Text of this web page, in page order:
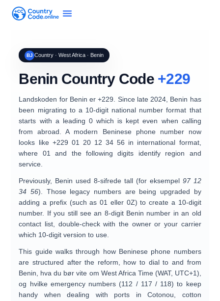
BJ Country · West Africa · Benin
Benin Country Code +229
Landskoden for Benin er+229 . Since late 2024, Benin has
been migrating to a 10-digit national number format that
starts with a leading 0 which is kept even when calling
from abroad . A modern Beninese phone number now
looks like +229 01 20 12 34 56 in international format,
where
01
and the following digits identify region and
service.
Previously, Benin used 8-sifrede tall (for eksempel 97 12
34 56). Those legacy numbers are being upgraded by
adding a prefix (such as 01 eller 0Z) to create a 10-digit
number. If you still see an 8-digit Benin number in an old
contact list, double-check with the owner or your carrier
which 10-digit version to use.
This guide walks through how Beninese phone numbers
are structured after the reform, how to dial to and from
Benin , hva du bør vite om West Africa Time (WAT, UTC+1)
og hvilke emergency numbers (112 / 117 / 118) to keep
handy when dealing with ports in Cotonou, cotton